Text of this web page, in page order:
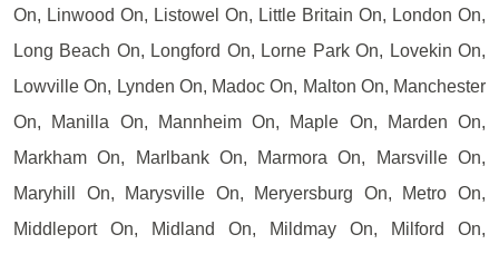
On, Linwood On, Listowel On, Little Britain On, London On,
Long Beach On, Longford On, Lorne Park On, Lovekin On,
Lowville On, Lynden On, Madoc On, Malton On, Manchester
On, Manilla On, Mannheim On, Maple On, Marden On,
Markham On, Marlbank On, Marmora On, Marsville On,
Maryhill On, Marysville On, Meryersburg On, Metro On,
Middleport On, Midland On, Mildmay On, Milford On,